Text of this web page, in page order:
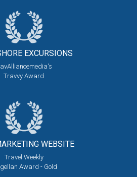
EXCURSIONS
Travvy Award
WEBSITE
Travel Weekly
Award - Gold